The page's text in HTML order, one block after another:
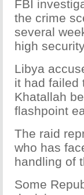
FBI
the crime
several
high
Libya
it had failed
Khatallah
flashpoint
The raid
who has
handling of
Some